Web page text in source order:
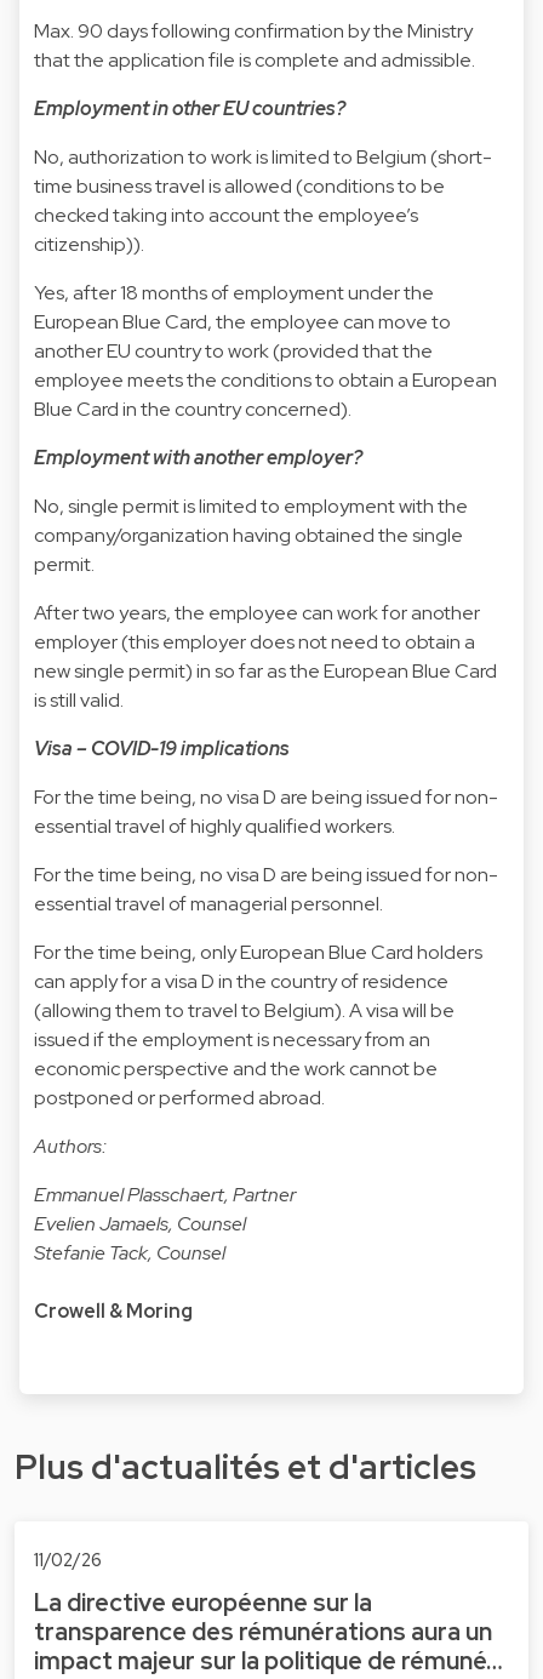
Max. 90 days following confirmation by the Ministry
that the application file is complete and admissible.
Employment in other EU countries?
No, authorization to work is limited to Belgium (short-
time business travel is allowed (conditions to be
checked taking into account the employee’s
citizenship)).
Yes, after 18 months of employment under the
European Blue Card, the employee can move to
another EU country to work (provided that the
employee meets the conditions to obtain a European
Blue Card in the country concerned).
Employment with another employer?
No, single permit is limited to employment with the
company/organization having obtained the single
permit.
After two years, the employee can work for another
employer (this employer does not need to obtain a
new single permit) in so far as the European Blue Card
is still valid.
Visa – COVID-19 implications
For the time being, no visa D are being issued for non-
essential travel of highly qualified workers.
For the time being, no visa D are being issued for non-
essential travel of managerial personnel.
For the time being, only European Blue Card holders
can apply for a visa D in the country of residence
(allowing them to travel to Belgium). A visa will be
issued if the employment is necessary from an
economic perspective and the work cannot be
postponed or performed abroad.
Authors:
Emmanuel Plasschaert, Partner
Evelien Jamaels, Counsel
Stefanie Tack, Counsel
Crowell & Moring
Plus d'actualités et d'articles
11/02/26
La directive européenne sur la
transparence des rémunérations aura un
impact majeur sur la politique de rémuné…